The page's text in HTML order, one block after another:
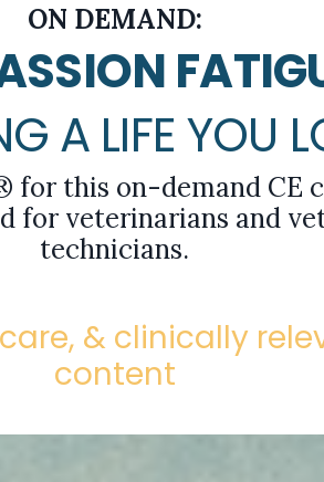
ON DEMAND:
A LIFE YOU
for this on-demand CE
for veterinarians and
technicians.
& clinically
content